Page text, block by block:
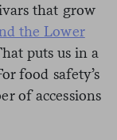
that grow
the Lower
puts us in a
food safety’s
of accessions